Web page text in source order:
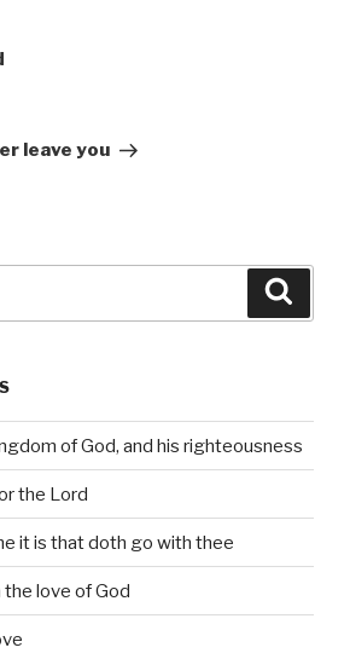
leave you
of God, and his righteousness
the Lord
it is that doth go with thee
love of God